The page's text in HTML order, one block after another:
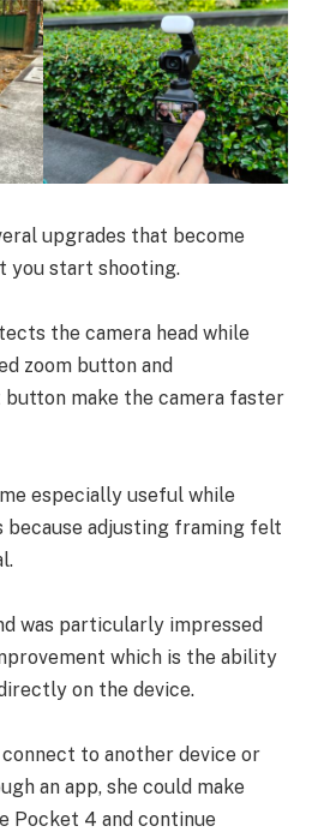
upgrades that become
you start shooting.
the camera head while
zoom button and
make the camera faster
especially useful while
because adjusting framing felt
was particularly impressed
which is the ability
on the device.
to another device or
an app, she could make
Pocket 4 and continue